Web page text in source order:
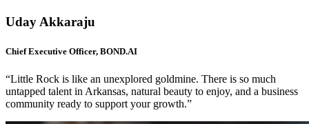
Uday Akkaraju
Chief Executive Officer, BOND.AI
“Little Rock is like an unexplored goldmine. There is so much
untapped talent in Arkansas, natural beauty to enjoy, and a business
community ready to support your growth.”